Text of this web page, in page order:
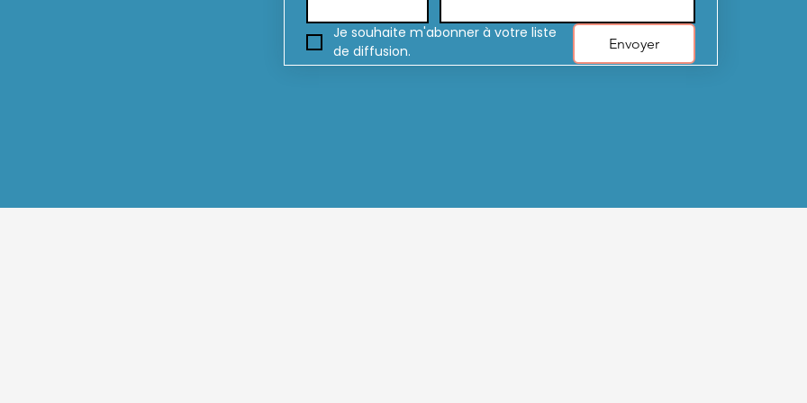
Je souhaite m'abonner à votre liste
de diffusion.
Envoyer